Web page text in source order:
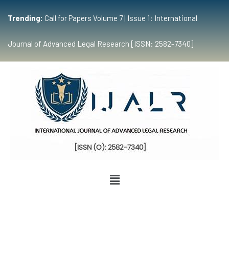
Trending: Call for Papers Volume 7 | Issue 1: International
Journal of Advanced Legal Research [ISSN: 2582-7340]